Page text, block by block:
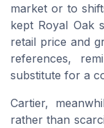
market or to
kept Royal Oak
retail price and
references,
substitute for a
Cartier,
rather than